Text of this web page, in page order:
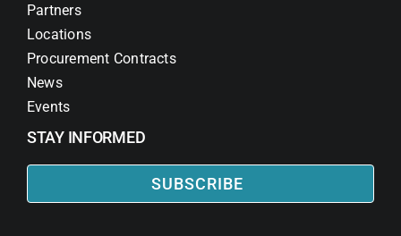
Partners
Locations
Procurement Contracts
News
Events
STAY INFORMED
SUBSCRIBE